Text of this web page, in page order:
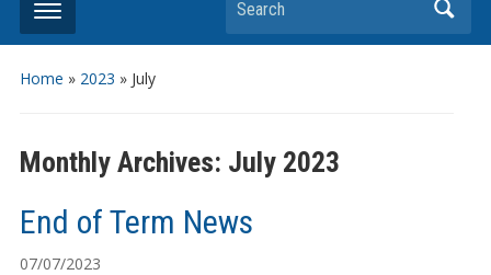
Home » 2023 » July
Monthly Archives: July 2023
End of Term News
07/07/2023